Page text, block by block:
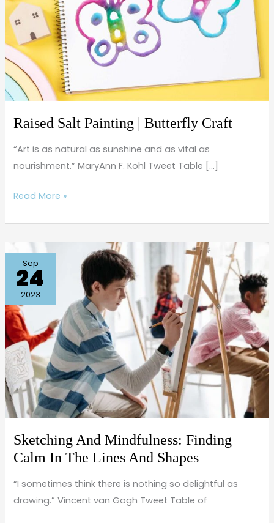
Raised Salt Painting | Butterfly Craft
“Art is as natural as sunshine and as vital as
nourishment.” MaryAnn F. Kohl Tweet Table […]
Butterfly
Craft
Read More »
Sep
24
2023
Sketching And Mindfulness: Finding
Calm In The Lines And Shapes
“I sometimes think there is nothing so delightful as
drawing.” Vincent van Gogh Tweet Table of
Sketching
And
Mindfulness:
Finding
Calm
In
The
Lines
And
Shapes